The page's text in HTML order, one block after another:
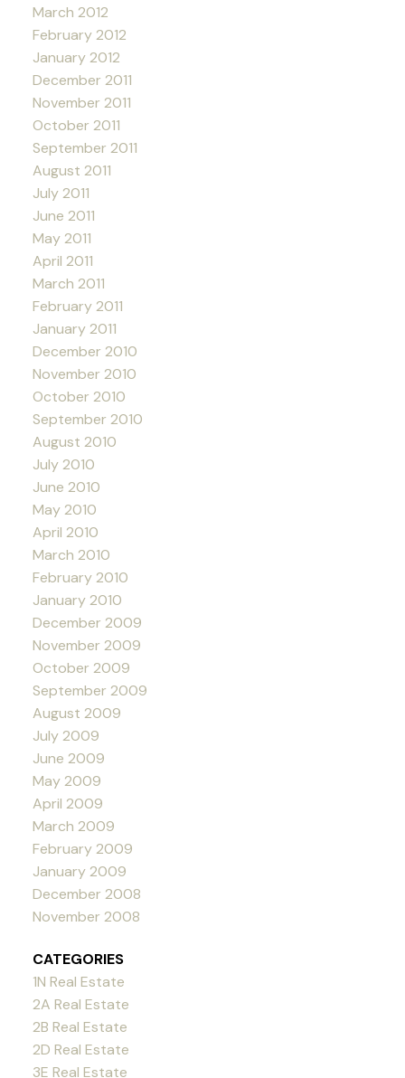
March 2012
February 2012
January 2012
December 2011
November 2011
October 2011
September 2011
August 2011
July 2011
June 2011
May 2011
April 2011
March 2011
February 2011
January 2011
December 2010
November 2010
October 2010
September 2010
August 2010
July 2010
June 2010
May 2010
April 2010
March 2010
February 2010
January 2010
December 2009
November 2009
October 2009
September 2009
August 2009
July 2009
June 2009
May 2009
April 2009
March 2009
February 2009
January 2009
December 2008
November 2008
CATEGORIES
1N Real Estate
2A Real Estate
2B Real Estate
2D Real Estate
3E Real Estate